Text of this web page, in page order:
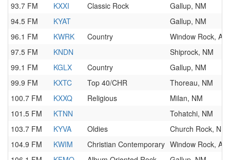
93.7 FM
KXXI Classic Rock
Gallup, NM
94.5 FM
KYAT
Gallup, NM
96.1 FM
KWRK Country
Window Rock, AZ
97.5 FM
KNDN
Shiprock, NM
99.1 FM
KGLX Country
Gallup, NM
99.9 FM
KXTC Top 40/CHR
Thoreau, NM
100.7 FM
KXXQ Religious
Milan, NM
101.5 FM
KTNN
Tohatchi, NM
103.7 FM
KYVA Oldies
Church Rock, NM
104.9 FM
KWIM Christian Contemporary Window Rock, AZ